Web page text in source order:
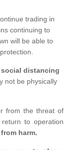
trading in
continuing to
will be able to
social distancing
not be physically
from the threat of
to operation
harm.